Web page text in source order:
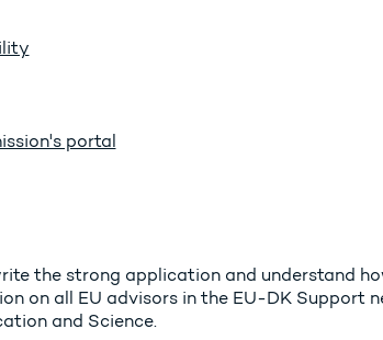
portal
the strong application and understand
on all EU advisors in the EU-DK Support
and Science.